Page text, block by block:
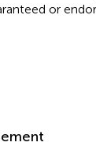
or